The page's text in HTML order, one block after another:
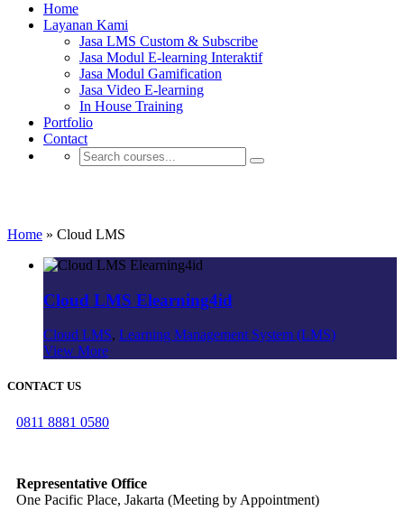
Home
Layanan Kami
Jasa LMS Custom & Subscribe
Jasa Modul E-learning Interaktif
Jasa Modul Gamification
Jasa Video E-learning
In House Training
Portfolio
Contact
Home » Cloud LMS
Cloud LMS Elearning4id
Cloud LMS, Learning Management System (LMS)
View More
CONTACT US
0811 8881 0580
Representative Office
One Pacific Place, Jakarta (Meeting by Appointment)